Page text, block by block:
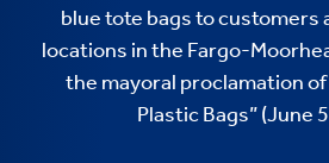
blue tote bags to customers
locations in the Fargo-
the mayoral proclamation
Plastic Bags” (June